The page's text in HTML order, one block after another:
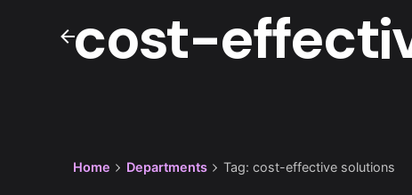
cost-
Home Departments Tag: cost-effective solutions